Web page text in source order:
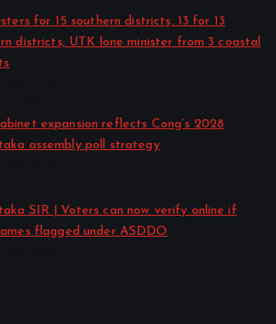
for 15 southern districts, 13 for 13
districts; UTK lone minister from 3 coastal
expansion reflects Cong’s 2028
assembly poll strategy
SIR | Voters can now verify online if
flagged under ASDDO